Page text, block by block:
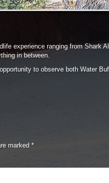
experience ranging from Shark
in between.
to observe both Water
marked *